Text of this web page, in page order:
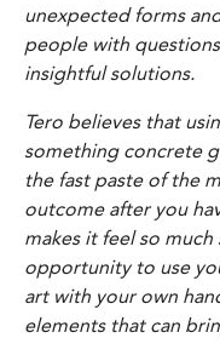
unexpected forms
people with
insightful solutions.
Tero believes that
something concrete
the fast paste of the
outcome after you
makes it feel so much
opportunity to use
art with your own
elements that can